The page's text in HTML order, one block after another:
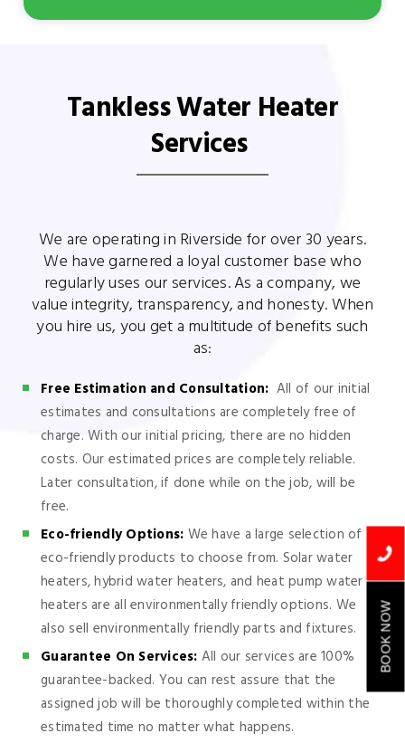
Tankless Water Heater
Services
We are operating in Riverside for over 30 years.
We have garnered a loyal customer base who
regularly uses our services. As a company, we
value integrity, transparency, and honesty. When
you hire us, you get a multitude of benefits such
as:
Free Estimation and Consultation: All of our initial
estimates and consultations are completely free of
charge. With our initial pricing, there are no hidden
costs. Our estimated prices are completely reliable.
Later consultation, if done while on the job, will be
free.
Eco-friendly Options: We have a large selection of
eco-friendly products to choose from. Solar water
heaters, hybrid water heaters, and heat pump water
heaters are all environmentally friendly options. We
also sell environmentally friendly parts and fixtures.
Guarantee On Services: All our services are 100%
guarantee-backed. You can rest assure that the
assigned job will be thoroughly completed within the
estimated time no matter what happens.
BOOK NOW